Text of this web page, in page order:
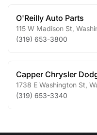
O'Reilly Auto Parts
115 W Madison St
(319) 653-3800
Capper Chrysler
1738 E Washington St
(319) 653-3340